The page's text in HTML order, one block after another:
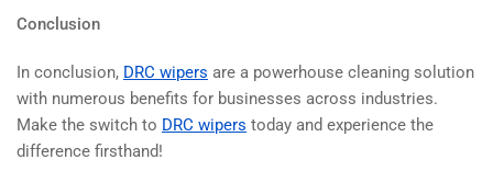
Conclusion
In conclusion, DRC wipers are a powerhouse cleaning solution
with numerous benefits for businesses across industries.
Make the switch to DRC wipers today and experience the
difference firsthand!